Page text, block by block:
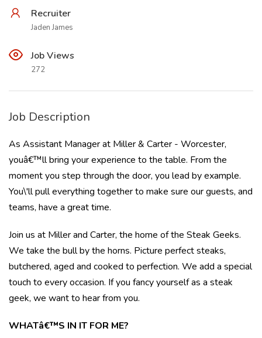
Recruiter
Jaden James
Job Views
272
Job Description
As Assistant Manager at Miller & Carter - Worcester,
youâ€™ll bring your experience to the table. From the
moment you step through the door, you lead by example.
You\'ll pull everything together to make sure our guests, and
teams, have a great time.
Join us at Miller and Carter, the home of the Steak Geeks.
We take the bull by the horns. Picture perfect steaks,
butchered, aged and cooked to perfection. We add a special
touch to every occasion. If you fancy yourself as a steak
geek, we want to hear from you.
WHATâ€™S IN IT FOR ME?